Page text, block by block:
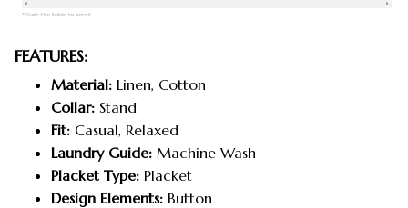
FEATURES:
Material: Linen, Cotton
Collar: Stand
Fit: Casual, Relaxed
Laundry Guide: Machine Wash
Placket Type: Placket
Design Elements: Button